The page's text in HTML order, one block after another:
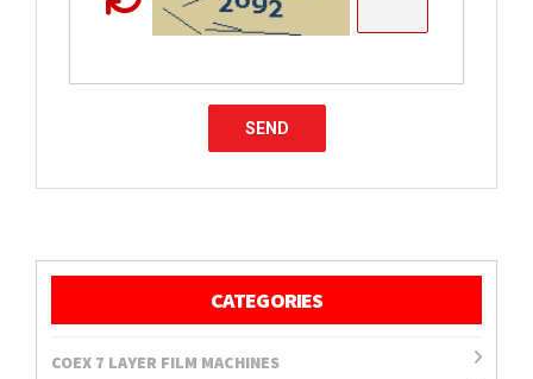
CATEGORIES
COEX 7 LAYER FILM MACHINES